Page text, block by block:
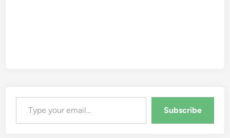
Type your email…
Subscribe